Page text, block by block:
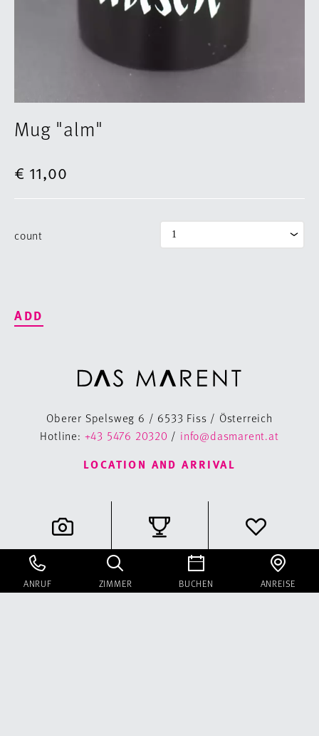
Mug "alm"
€ 11,00
count
Oberer Spelsweg 6 / 6533 Fiss / Österreich
Hotline: +43 5476 20320 / info@dasmarent.at
LOCATION AND ARRIVAL
Gallery Classifications Voucher
ANRUF ZIMMER BUCHEN ANREISE